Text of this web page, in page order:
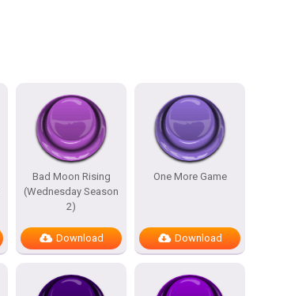
Bad Moon Rising
(Wednesday Season
2)
Download
One More Game
Download